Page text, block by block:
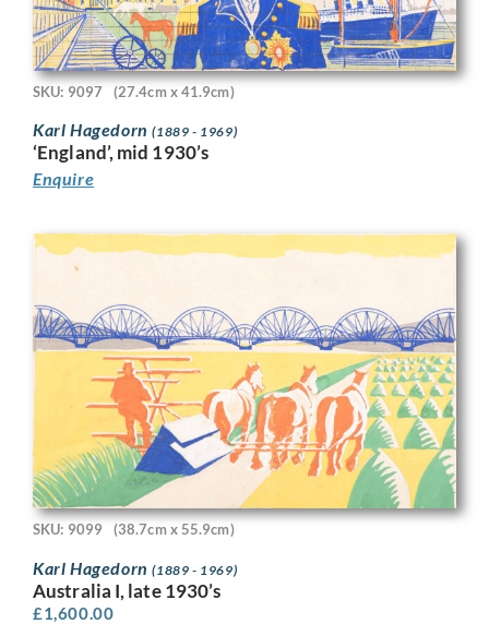
SKU: 9097 (27.4cm x 41.9cm)
Karl Hagedorn(1889 - 1969)
‘England’, mid 1930’s
Enquire
SKU: 9099 (38.7cm x 55.9cm)
Karl Hagedorn(1889 - 1969)
Australia I, late 1930’s
£1,600.00